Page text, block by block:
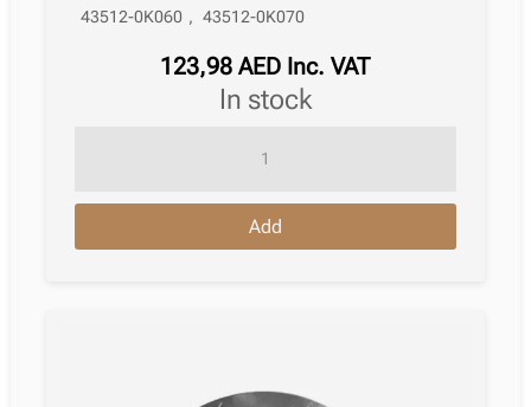
43512-0K060 , 43512-0K070
123,98AED Inc. VAT
in stock
Toyota
Add